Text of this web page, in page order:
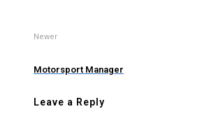
Newer
Motorsport Manager
Leave a Reply